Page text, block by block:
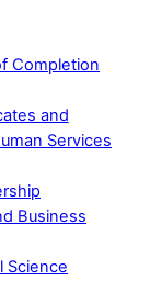
Completion
and
Services
Business
Science